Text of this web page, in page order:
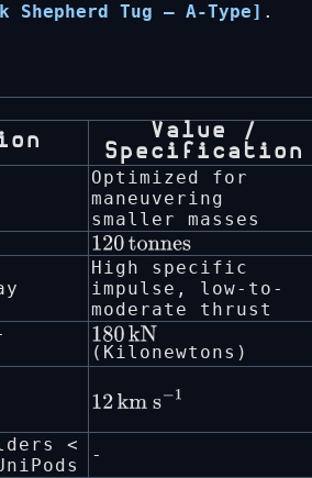
Shepherd Tug – A-Type] .
Value /
Specification
Optimized for
maneuvering
smaller masses
120 tonnes
High specific
impulse, low-to-
moderate thrust
180 kN
(Kilonewtons)
12 km
<
-